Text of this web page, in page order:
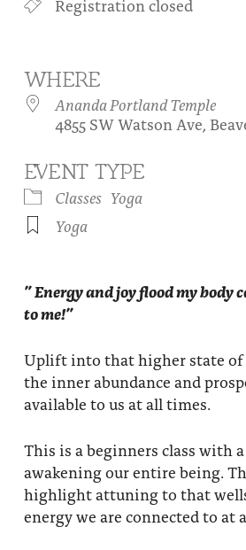
Fire Ceremony and
Healing Prayer Ministry
About
Our Ministry Team and Staff
Be a part of Ananda Sangha
Our logo: Joy is Within You
Yogananda Community Fund
Registration closed
WHERE
Ananda Portland Temple
4855 SW Watson Ave,
EVENT TYPE
Classes Yoga
Yoga
” Energy and joy flood my body
to me!”
Uplift into that higher state of
the inner abundance and
available to us at all times.
This is a beginners class with
awakening our entire being.
highlight attuning to that
energy we are connected to at